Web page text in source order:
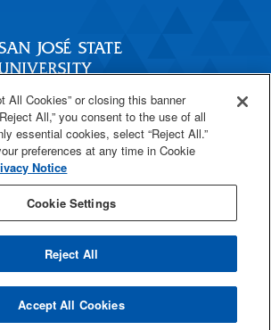
Square
© 2026 San José State University.
Modern Campus Catalog™
All Cookies” or closing this banner
All,” you consent to the use of all
essential cookies, select “Reject All.”
preferences at any time in Cookie
Notice
Cookie Settings
Reject All
Accept All Cookies